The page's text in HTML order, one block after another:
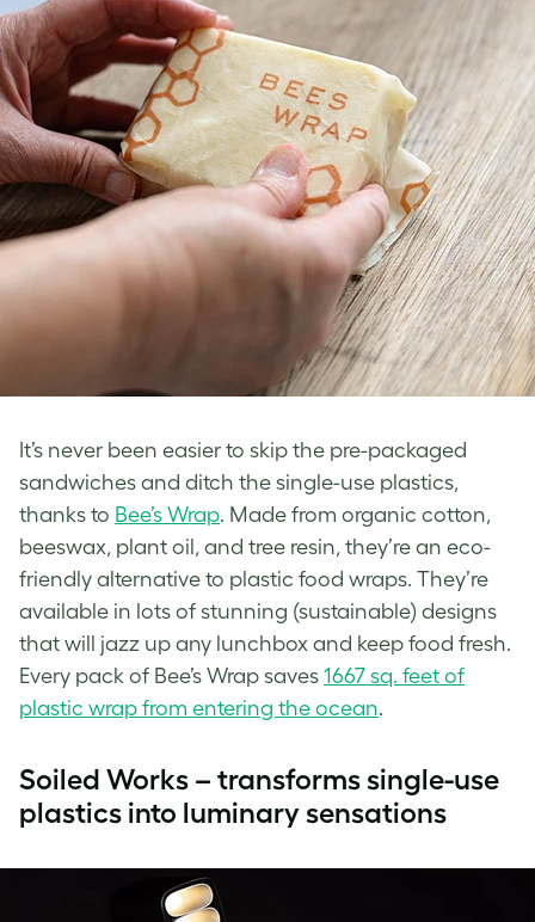
It’s never been easier to skip the pre-packaged
sandwiches and ditch the single-use plastics,
thanks to Bee’s Wrap. Made from organic cotton,
beeswax, plant oil, and tree resin, they’re an eco-
friendly alternative to plastic food wraps. They’re
available in lots of stunning (sustainable) designs
that will jazz up any lunchbox and keep food fresh.
Every pack of Bee’s Wrap saves 1667 sq. feet of
plastic wrap from entering the ocean.
Soiled Works – transforms single-use
plastics into luminary sensations